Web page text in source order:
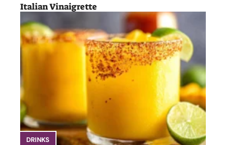
Italian Vinaigrette
DRINKS